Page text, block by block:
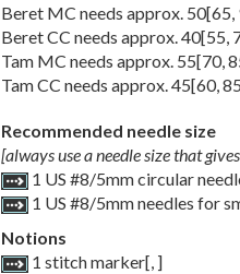
Beret MC needs approx. 50[65,
Beret CC needs approx.40[55,
Tam MC needs approx. 55[70,
Tam CC needs approx.45[60,85
Recommended needle size
[always use a needle size that
1 US #8/5mm circular
1 US #8/5mm needles for
Notions
1 stitch marker[, ]